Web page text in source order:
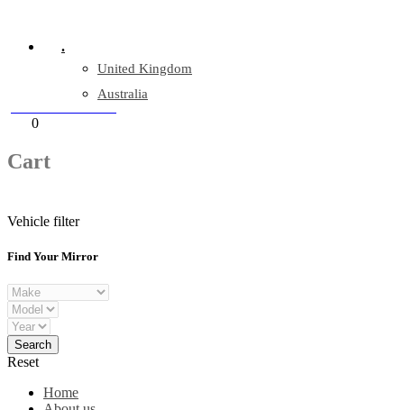
.
United Kingdom
Australia
0
Cart
Vehicle filter
Find Your Mirror
Reset
Home